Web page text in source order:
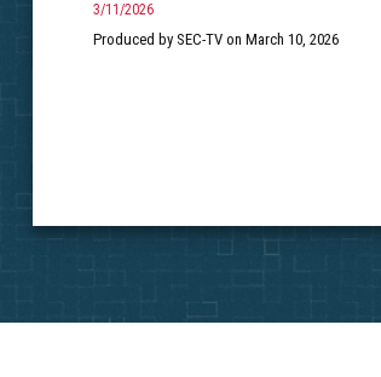
3/11/2026
Produced by SEC-TV on March 10, 2026